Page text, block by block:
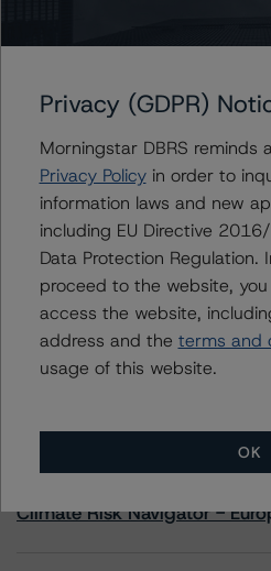
Contacts
Christopher Tsichlas
Senior Vice
American Corporate
+(1) 416 597 7390
More from
Climate Risk Navigator -
Privacy (GDPR)
Morningstar DBRS reminds
Privacy Policyin order to
information laws and new
including EU Directive
Data Protection Regulation.
proceed to the website,
access the website,
address and the terms and
usage of this website.
OK